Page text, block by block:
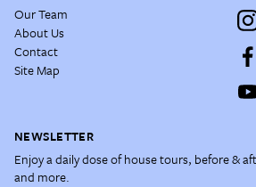
Our Team
About Us
Contact
Site Map
NEWSLETTER
Enjoy a daily dose of house tours, before &
and more.